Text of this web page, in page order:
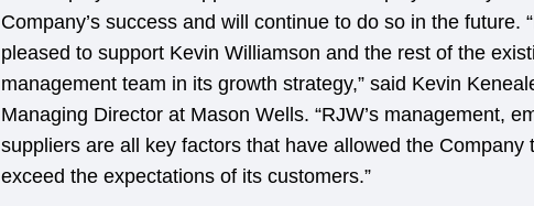
Company’s success and will continue to do so in the future.
pleased to support Kevin Williamson and the rest of the
management team in its growth strategy,” said Kevin
Managing Director at Mason Wells. “RJW’s management,
suppliers are all key factors that have allowed the Company
exceed the expectations of its customers.”